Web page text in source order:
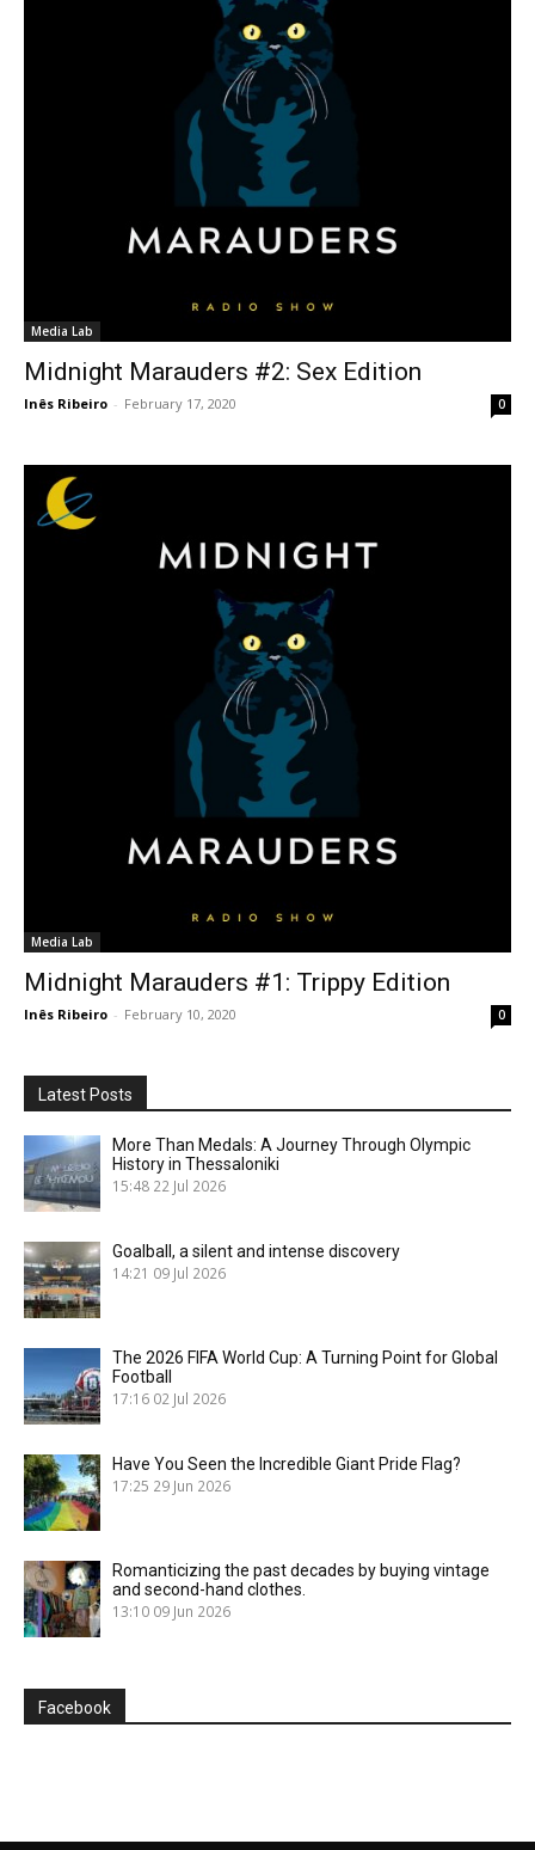
Media Lab
Midnight Marauders #2: Sex Edition
Inês Ribeiro - February 17, 2020 0
Media Lab
Midnight Marauders #1: Trippy Edition
Inês Ribeiro - February 10, 2020 0
Latest Posts
More Than Medals: A Journey Through Olympic
History in Thessaloniki
15:48 22 Jul 2026
Goalball, a silent and intense discovery
14:21 09 Jul 2026
The 2026 FIFA World Cup: A Turning Point for Global
Football
17:16 02 Jul 2026
Have You Seen the Incredible Giant Pride Flag?
17:25 29 Jun 2026
Romanticizing the past decades by buying vintage
and second-hand clothes.
13:10 09 Jun 2026
Facebook